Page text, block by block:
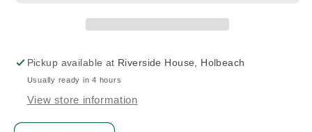
Pickup available at Riverside House, Holbeach
Usually ready in 4 hours
View store information